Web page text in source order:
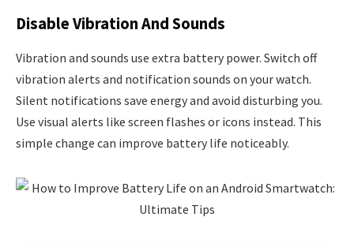
Disable Vibration And Sounds
Vibration and sounds use extra battery power. Switch off
vibration alerts and notification sounds on your watch.
Silent notifications save energy and avoid disturbing you.
Use visual alerts like screen flashes or icons instead. This
simple change can improve battery life noticeably.